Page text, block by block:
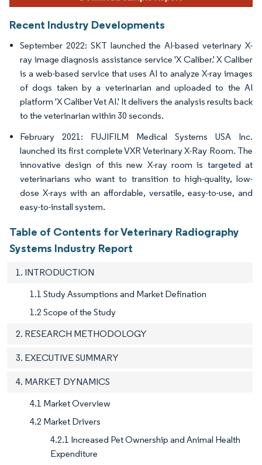
Recent Industry Developments
September 2022: SKT launched the AI-based veterinary X-
ray image diagnosis assistance service 'X Caliber.' X Caliber
is a web-based service that uses AI to analyze X-ray images
of dogs taken by a veterinarian and uploaded to the AI
platform 'X Caliber Vet AI.' It delivers the analysis results back
to the veterinarian within 30 seconds.
February 2021: FUJIFILM Medical Systems USA Inc.
launched its first complete VXR Veterinary X-Ray Room. The
innovative design of this new X-ray room is targeted at
veterinarians who want to transition to high-quality, low-
dose X-rays with an affordable, versatile, easy-to-use, and
easy-to-install system.
Table of Contents for Veterinary Radiography
Systems Industry Report
1. INTRODUCTION
1.1 Study Assumptions and Market Defination
1.2 Scope of the Study
2. RESEARCH METHODOLOGY
3. EXECUTIVE SUMMARY
4. MARKET DYNAMICS
4.1 Market Overview
4.2 Market Drivers
4.2.1 Increased Pet Ownership and Animal Health
Expenditure